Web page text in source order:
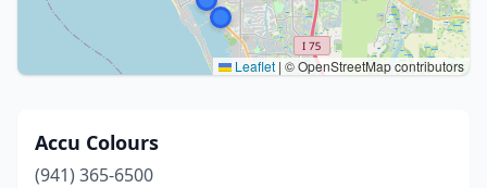
Leaflet | © OpenStreetMap contributors
Accu Colours
(941) 365-6500